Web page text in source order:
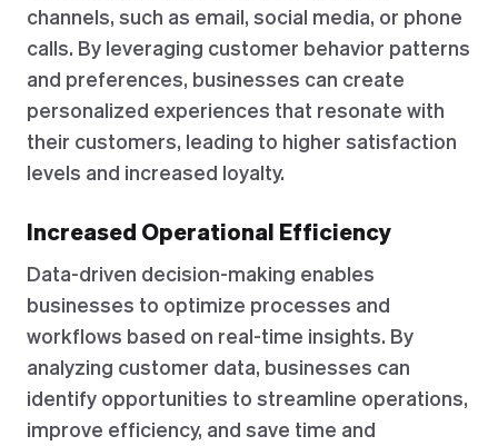
channels, such as email, social media, or phone
calls. By leveraging customer behavior patterns
and preferences, businesses can create
personalized experiences that resonate with
their customers, leading to higher satisfaction
levels and increased loyalty.
Increased Operational Efficiency
Data-driven decision-making enables
businesses to optimize processes and
workflows based on real-time insights. By
analyzing customer data, businesses can
identify opportunities to streamline operations,
improve efficiency, and save time and